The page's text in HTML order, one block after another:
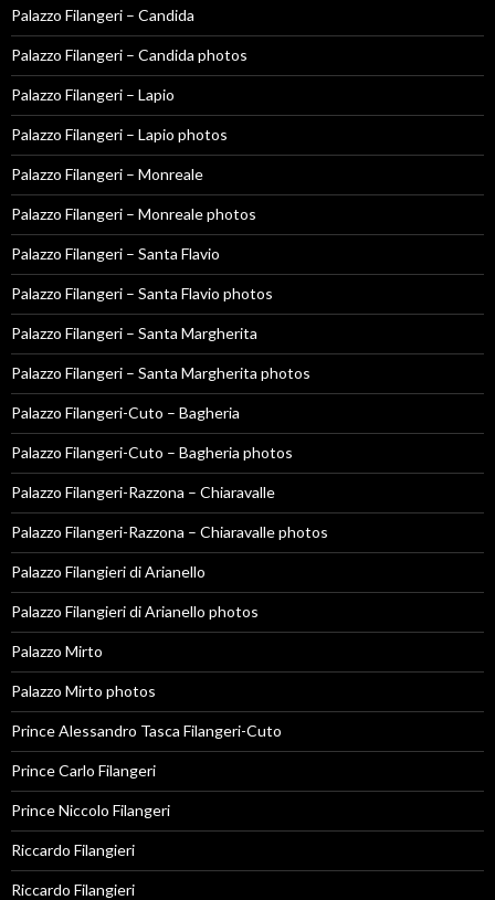
Palazzo Filangeri – Candida
Palazzo Filangeri – Candida photos
Palazzo Filangeri – Lapio
Palazzo Filangeri – Lapio photos
Palazzo Filangeri – Monreale
Palazzo Filangeri – Monreale photos
Palazzo Filangeri – Santa Flavio
Palazzo Filangeri – Santa Flavio photos
Palazzo Filangeri – Santa Margherita
Palazzo Filangeri – Santa Margherita photos
Palazzo Filangeri-Cuto – Bagheria
Palazzo Filangeri-Cuto – Bagheria photos
Palazzo Filangeri-Razzona – Chiaravalle
Palazzo Filangeri-Razzona – Chiaravalle photos
Palazzo Filangieri di Arianello
Palazzo Filangieri di Arianello photos
Palazzo Mirto
Palazzo Mirto photos
Prince Alessandro Tasca Filangeri-Cuto
Prince Carlo Filangeri
Prince Niccolo Filangeri
Riccardo Filangieri
Riccardo Filangieri